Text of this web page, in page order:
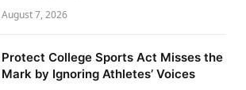
August 7, 2026
Protect College Sports Act Misses the
Mark by Ignoring Athletes’ Voices